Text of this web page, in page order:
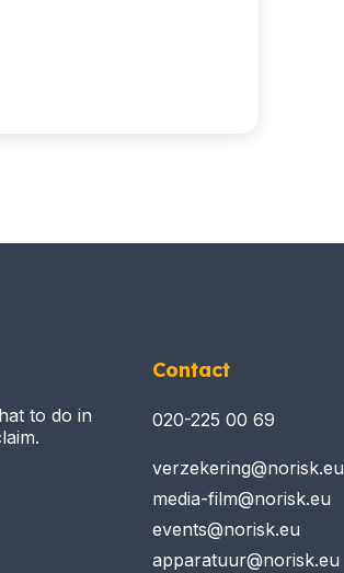
to do in
Contact
020-225 00 69
verzekering@norisk.eu
media-film@norisk.eu
events@norisk.eu
apparatuur@norisk.eu